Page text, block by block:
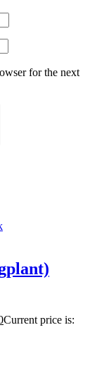
for the next
Current price is: